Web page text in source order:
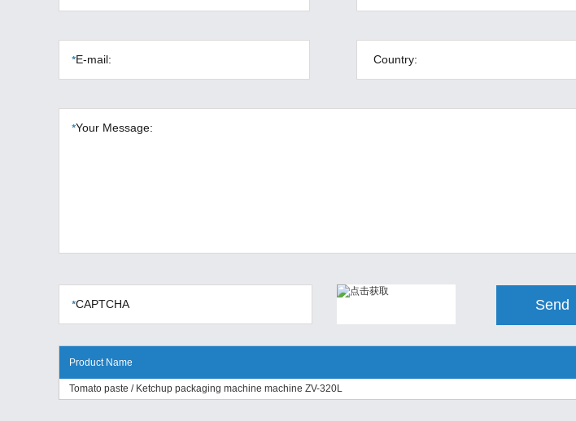
Product Name
Tomato paste / Ketchup packaging machine machine ZV-320L